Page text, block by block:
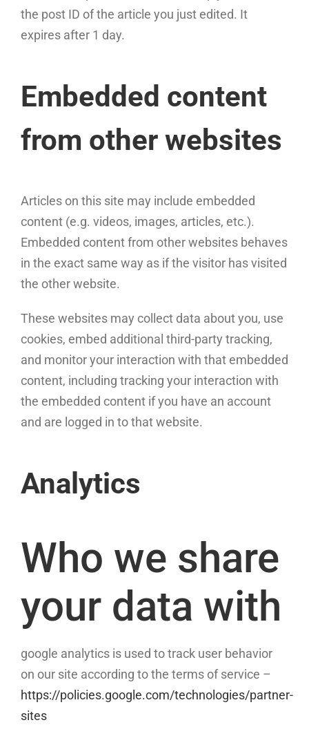
the post ID of the article you just edited. It
expires after 1 day.
Embedded content
from other websites
Articles on this site may include embedded
content (e.g. videos, images, articles, etc.).
Embedded content from other websites behaves
in the exact same way as if the visitor has visited
the other website.
These websites may collect data about you, use
cookies, embed additional third-party tracking,
and monitor your interaction with that embedded
content, including tracking your interaction with
the embedded content if you have an account
and are logged in to that website.
Analytics
Who we share
your data with
google analytics is used to track user behavior
on our site according to the terms of service –
https://policies.google.com/technologies/partner-
sites